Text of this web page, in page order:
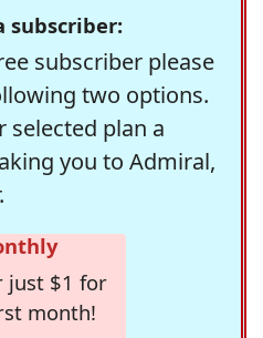
subscriber:
subscriber please
two options.
selected plan a
you to Admiral,
just $1 for
month!